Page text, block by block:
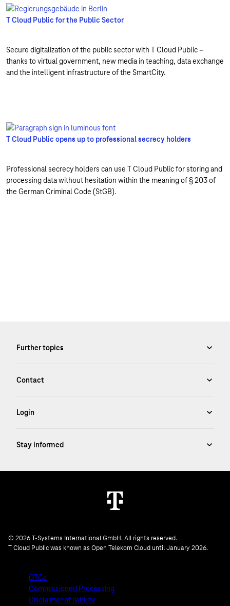
T Cloud Public for the Public Sector
Secure digitalization of the public sector with T Cloud Public –
thanks to virtual government, new media in teaching, data exchange
and the intelligent infrastructure of the SmartCity.
T Cloud Public opens up to professional secrecy holders
Professional secrecy holders can use T Cloud Public for storing and
processing data without hesitation within the meaning of § 203 of
the German Criminal Code (StGB).
© 2026 T-Systems International GmbH. All rights reserved.
T Cloud Public was known as Open Telekom Cloud until January 2026.
GTCs
Commissioned Processing
Disclaimer of liability